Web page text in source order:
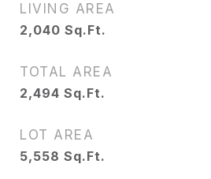
LIVING AREA
2,040 Sq.Ft.
TOTAL AREA
2,494 Sq.Ft.
LOT AREA
5,558 Sq.Ft.